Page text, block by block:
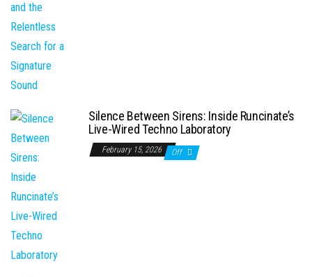
Silence Between Sirens: Inside Runcinate’s
Live-Wired Techno Laboratory
February 15, 2026 Off